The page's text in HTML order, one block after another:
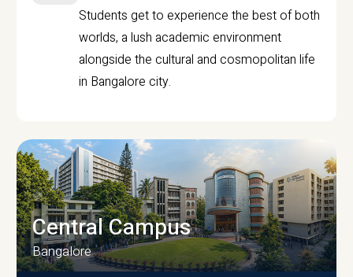
Students get to experience the best of both
worlds, a lush academic environment
alongside the cultural and cosmopolitan life
in Bangalore city.
Central Campus
Bangalore